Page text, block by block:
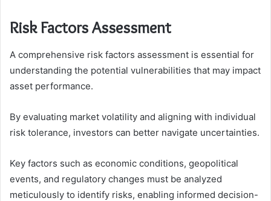
Risk Factors Assessment
A comprehensive risk factors assessment is essential for
understanding the potential vulnerabilities that may impact
asset performance.
By evaluating market volatility and aligning with individual
risk tolerance, investors can better navigate uncertainties.
Key factors such as economic conditions, geopolitical
events, and regulatory changes must be analyzed
meticulously to identify risks, enabling informed decision-